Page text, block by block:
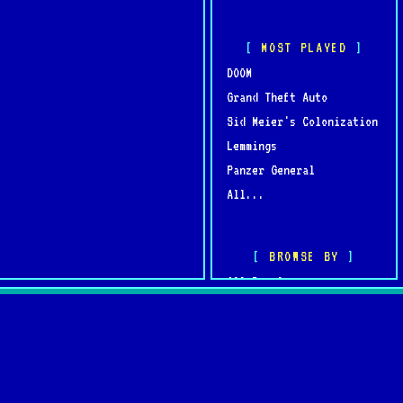
MOST PLAYED
DOOM
Grand Theft Auto
Sid Meier's Colonization
Lemmings
Panzer General
All...
BROWSE BY
All Developers